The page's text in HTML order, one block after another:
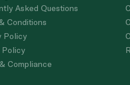
Asked Questions
Conditions
Policy
Policy
Compliance